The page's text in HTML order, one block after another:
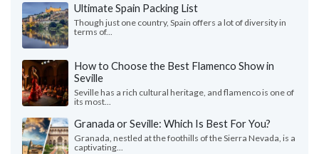
Ultimate Spain Packing List
Though just one country, Spain offers a lot of diversity in
terms of...
How to Choose the Best Flamenco Show in
Seville
Seville has a rich cultural heritage, and flamenco is one of
its most...
Granada or Seville: Which Is Best For You?
Granada, nestled at the foothills of the Sierra Nevada, is a
captivating...